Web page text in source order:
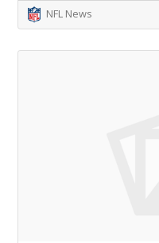
NFL News